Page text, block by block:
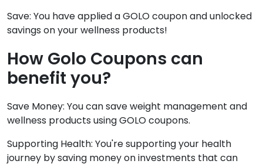
Save: You have applied a GOLO coupon and unlocked
savings on your wellness products!
How Golo Coupons can
benefit you?
Save Money: You can save weight management and
wellness products using GOLO coupons.
Supporting Health: You're supporting your health
journey by saving money on investments that can